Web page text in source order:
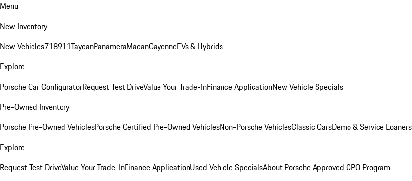
Menu
New Inventory
New Vehicles718911TaycanPanameraMacanCayenneEVs & Hybrids
Explore
Porsche Car ConfiguratorRequest Test DriveValue Your Trade-InFinance ApplicationNew Vehicle Specials
Pre-Owned Inventory
Porsche Pre-Owned VehiclesPorsche Certified Pre-Owned VehiclesNon-Porsche VehiclesClassic CarsDemo & Service Loaners
Explore
Request Test DriveValue Your Trade-InFinance ApplicationUsed Vehicle SpecialsAbout Porsche Approved CPO Program